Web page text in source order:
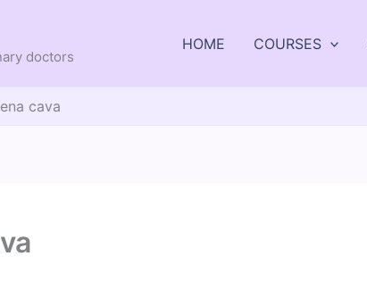
doctors
HOME COURSES
cava